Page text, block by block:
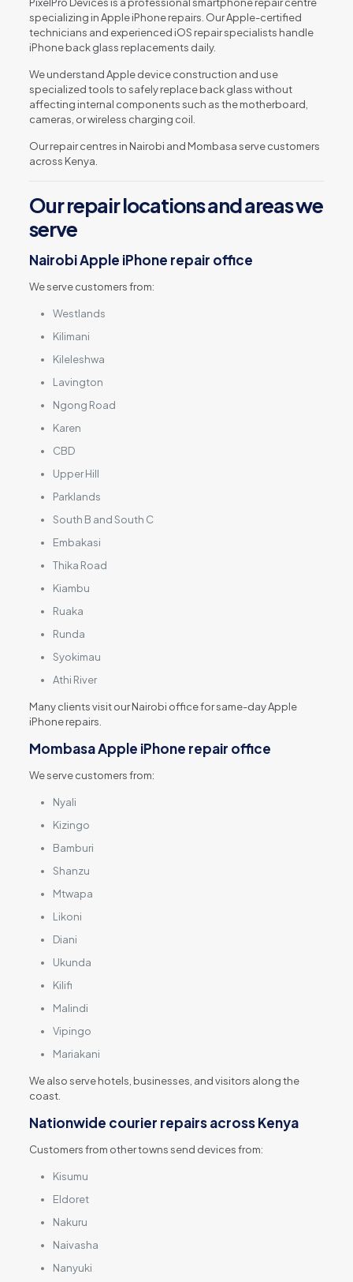
specializing in Apple iPhone repairs. Our Apple-certified
technicians and experienced iOS repair specialists handle
iPhone back glass replacements daily.
We understand Apple device construction and use
specialized tools to safely replace back glass without
affecting internal components such as the motherboard,
cameras, or wireless charging coil.
Our repair centres in Nairobi and Mombasa serve customers
across Kenya.
Our repair locations and areas we
serve
Nairobi Apple iPhone repair office
We serve customers from:
Westlands
Kilimani
Kileleshwa
Lavington
Ngong Road
Karen
CBD
Upper Hill
Parklands
South B and South C
Embakasi
Thika Road
Kiambu
Ruaka
Runda
Syokimau
Athi River
Many clients visit our Nairobi office for same-day Apple
iPhone repairs.
Mombasa Apple iPhone repair office
We serve customers from:
Nyali
Kizingo
Bamburi
Shanzu
Mtwapa
Likoni
Diani
Ukunda
Kilifi
Malindi
Vipingo
Mariakani
We also serve hotels, businesses, and visitors along the
coast.
Nationwide courier repairs across Kenya
Customers from other towns send devices from:
Kisumu
Eldoret
Nakuru
Naivasha
Nanyuki